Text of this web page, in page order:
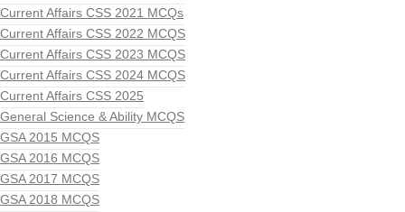
Current Affairs CSS 2021 MCQs
Current Affairs CSS 2022 MCQS
Current Affairs CSS 2023 MCQS
Current Affairs CSS 2024 MCQS
Current Affairs CSS 2025
General Science & Ability MCQS
GSA 2015 MCQS
GSA 2016 MCQS
GSA 2017 MCQS
GSA 2018 MCQS